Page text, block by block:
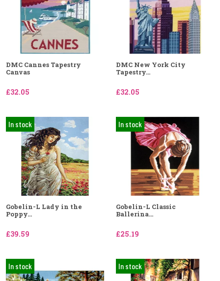
DMC Cannes Tapestry
Canvas
£32.05
DMC New York City
Tapestry...
£32.05
In stock
Gobelin-L Lady in the
Poppy...
£39.59
In stock
Gobelin-L Classic
Ballerina...
£25.19
In stock In stock